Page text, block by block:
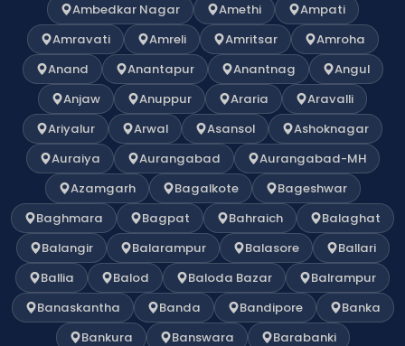
Ambedkar Nagar
Amethi
Ampati
Amravati
Amreli Amritsar
Amroha
Anand
Anantapur Anantnag
Angul
Anjaw
Anuppur Araria
Aravalli
Ariyalur
Arwal Asansol
Ashoknagar
Auraiya
Aurangabad
Aurangabad-MH
Azamgarh
Bagalkote
Bageshwar
Baghmara
Bagpat Bahraich
Balaghat
Balangir
Balarampur Balasore
Ballari
Ballia
Balod Baloda Bazar
Balrampur
Banaskantha
Banda Bandipore
Banka
Bankura
Banswara
Barabanki